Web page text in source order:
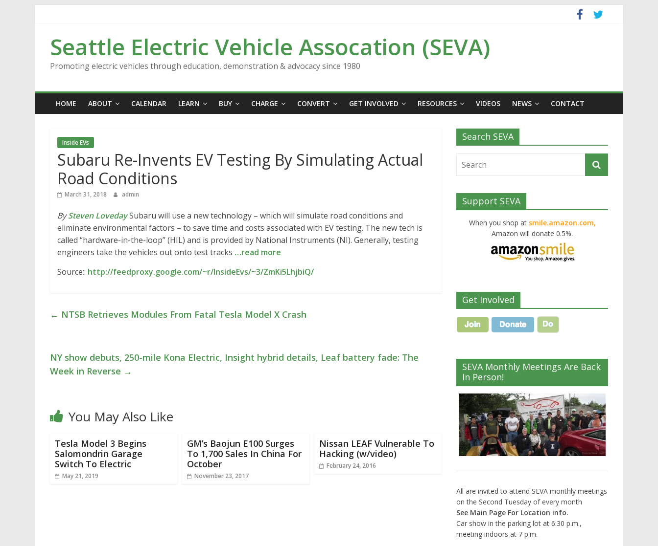
Seattle Electric Vehicle Assocation (SEVA)
Promoting electric vehicles through education, demonstration & advocacy since 1980
HOME ABOUT CALENDAR LEARN BUY CHARGE CONVERT GET INVOLVED RESOURCES VIDEOS NEWS CONTACT
Inside EVs
Subaru Re-Invents EV Testing By Simulating Actual
Road Conditions
March 31, 2018 admin
BySteven LovedaySubaru will use a new technology – which will simulate road conditions and
eliminate environmental factors – to save time and costs associated with EV testing. The new tech is
called “hardware-in-the-loop” (HIL) and is provided by National Instruments (NI). Generally, testing
engineers take the vehicles out onto test tracks …read more
Source:: http://feedproxy.google.com/~r/InsideEvs/~3/ZmKi5LhjbiQ/
← NTSB Retrieves Modules From Fatal Tesla Model X Crash
NY show debuts, 250-mile Kona Electric, Insight hybrid details, Leaf battery fade: The
Week in Reverse →
You May Also Like
Tesla Model 3 Begins
Salomondrin Garage
Switch To Electric
May 21, 2019
GM’s Baojun E100 Surges
To 1,700 Sales In China For
October
November 23, 2017
Nissan LEAF Vulnerable To
Hacking (w/video)
February 24, 2016
Search SEVA
Support SEVA
When you shop at smile.amazon.com,
Amazon will donate 0.5%.
Get Involved
SEVA Monthly Meetings Are Back
In Person!
All are invited to attend SEVA monthly meetings
on the Second Tuesday of every month
See Main Page For Location info.
Car show in the parking lot at 6:30 p.m.,
meeting indoors at 7 p.m.